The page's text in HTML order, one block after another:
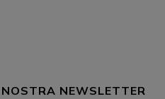
NEWSLETTER